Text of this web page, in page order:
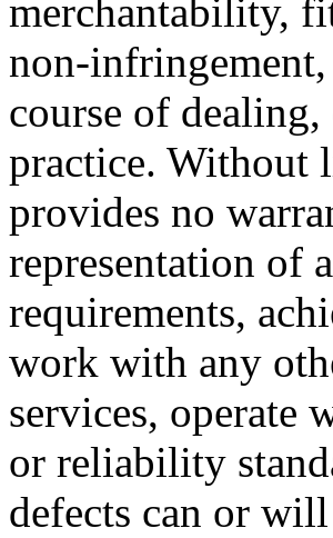
merchantability,
non-
course of dealing,
practice. Without
provides no
representation of
requirements,
work with any
services, operate
or reliability
defects can or